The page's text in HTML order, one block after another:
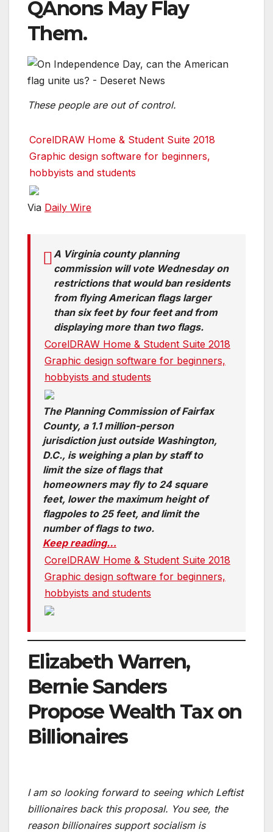
QAnons May Flay
Them.
These people are out of control.
CorelDRAW Home & Student Suite 2018
Graphic design software for beginners,
hobbyists and students
Via Daily Wire
A Virginia county planning
commission will vote Wednesday on
restrictions that would ban residents
from flying American flags larger
than six feet by four feet and from
displaying more than two flags.
CorelDRAW Home & Student Suite 2018
Graphic design software for beginners,
hobbyists and students
The Planning Commission of Fairfax
County, a 1.1 million-person
jurisdiction just outside Washington,
D.C., is weighing a plan by staff to
limit the size of flags that
homeowners may fly to 24 square
feet, lower the maximum height of
flagpoles to 25 feet, and limit the
number of flags to two.
Keep reading…
CorelDRAW Home & Student Suite 2018
Graphic design software for beginners,
hobbyists and students
Elizabeth Warren,
Bernie Sanders
Propose Wealth Tax on
Billionaires
I am so looking forward to seeing which Leftist
billionaires back this proposal. You see, the
reason billionaires support socialism is